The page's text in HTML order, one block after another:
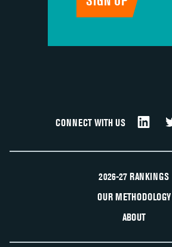
CONNECT WITH US
2026-27 RANKINGS
OUR METHODOLOGY
ABOUT